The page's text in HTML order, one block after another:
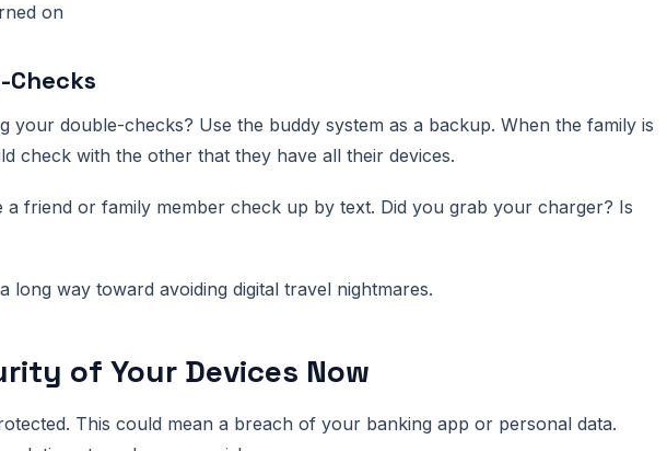
on
Checks
your double-checks? Use the buddy system as a backup. When the family is
check with the other that they have all their devices.
a friend or family member check up by text. Did you grab your charger? Is
long way toward avoiding digital travel nightmares.
of Your Devices Now
This could mean a breach of your banking app or personal data.